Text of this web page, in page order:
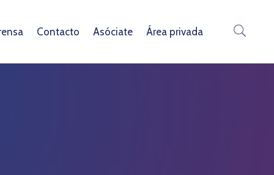
Contacto Asóciate Área privada